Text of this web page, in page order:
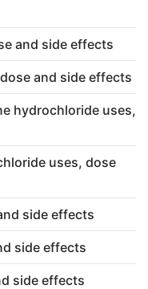
and side effects
and side effects
hydrochloride uses,
uses, dose
side effects
side effects
side effects